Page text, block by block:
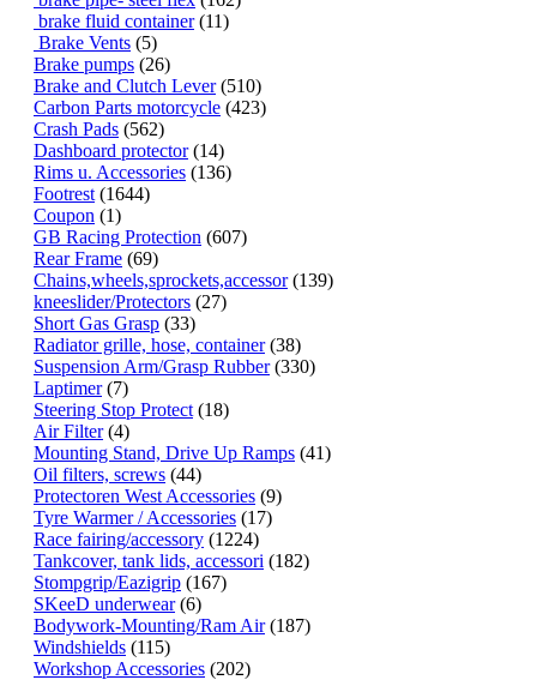
brake fluid container(11)
Brake Vents (5)
Brake pumps (26)
Brake and Clutch Lever(510)
Carbon Parts motorcycle (423)
Crash Pads (562)
Dashboard protector(14)
Rims u. Accessories (136)
Footrest (1644)
Coupon (1)
GB Racing Protection (607)
Rear Frame (69)
Chains,wheels,sprockets,accessor(139)
kneeslider/Protectors (27)
Short Gas Grasp (33)
Radiator grille, hose, container(38)
Suspension Arm/Grasp Rubber(330)
Laptimer(7)
Steering Stop Protect (18)
Air Filter(4)
Mounting Stand, Drive Up Ramps (41)
Oil filters, screws (44)
Protectoren West Accessories (9)
Tyre Warmer / Accessories (17)
Race fairing/accessory (1224)
Tankcover, tank lids, accessori (182)
Stompgrip/Eazigrip (167)
SKeeD underwear(6)
Bodywork-Mounting/Ram Air(187)
Windshields (115)
Workshop Accessories (202)